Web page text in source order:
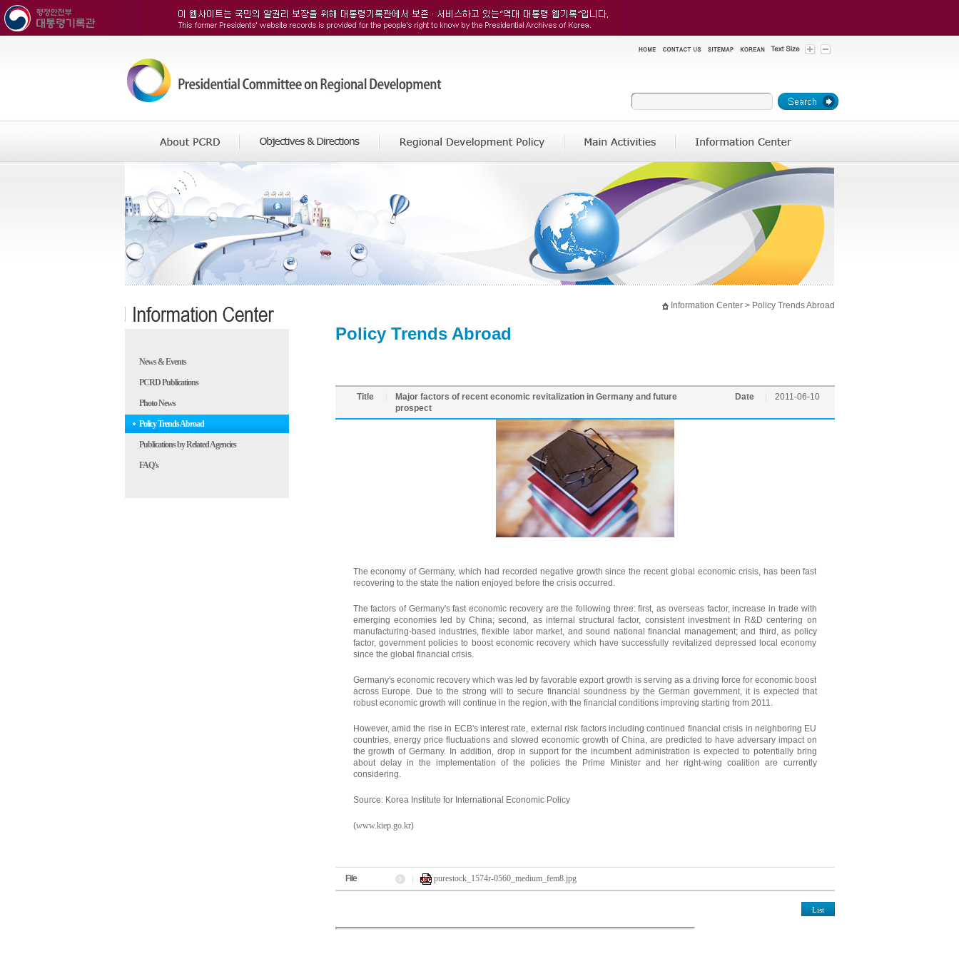
News & Events
PCRD Publications
Photo News
Policy Trends Abroad
Publications by Related Agencies
FAQ's
Information Center > Policy Trends Abroad
Policy Trends Abroad
Title
Major factors of recent economic revitalization in Germany and future
prospect
Date 2011-06-10
The economy of Germany, which had recorded negative growth since the recent global economic crisis, has been fast
recovering to the state the nation enjoyed before the crisis occurred.
The factors of Germany's fast economic recovery are the following three: first, as overseas factor, increase in trade with
emerging economies led by China; second, as internal structural factor, consistent investment in R&D centering on
manufacturing-based industries, flexible labor market, and sound national financial management; and third, as policy
factor, government policies to boost economic recovery which have successfully revitalized depressed local economy
since the global financial crisis.
Germany's economic recovery which was led by favorable export growth is serving as a driving force for economic boost
across Europe. Due to the strong will to secure financial soundness by the German government, it is expected that
robust economic growth will continue in the region, with the financial conditions improving starting from 2011.
However, amid the rise in ECB's interest rate, external risk factors including continued financial crisis in neighboring EU
countries, energy price fluctuations and slowed economic growth of China, are predicted to have adversary impact on
the growth of Germany. In addition, drop in support for the incumbent administration is expected to potentially bring
about delay in the implementation of the policies the Prime Minister and her right-wing coalition are currently
considering.
Source: Korea Institute for International Economic Policy
(www.kiep.go.kr)
File purestock_1574r-0560_medium_fem8.jpg
List